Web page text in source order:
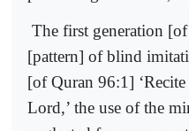
The first generation
[pattern] of blind
[of Quran 96:1]
Lord,’ the use of the